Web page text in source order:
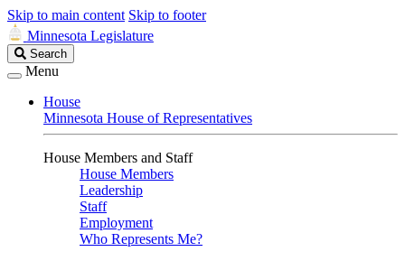
Skip to main content Skip to footer
Minnesota Legislature
Search
Legislature
Search
Menu
House
Minnesota House of Representatives
House Members and Staff
House Members
Leadership
Staff
Employment
Who Represents Me?